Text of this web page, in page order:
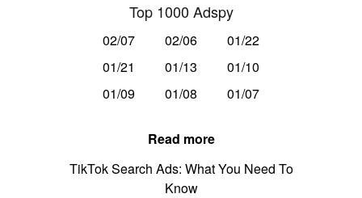
Top 1000 Adspy
02/07 02/06
01/22
01/21
01/13
01/10
01/09
01/08 01/07
Read more
TikTok Search Ads: What You Need To
Know